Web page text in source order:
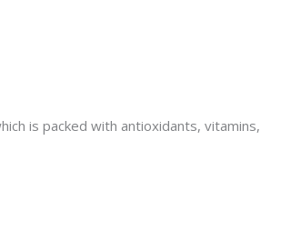
is packed with antioxidants, vitamins,